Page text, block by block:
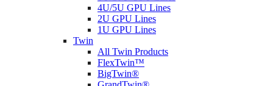
4U/5U GPU Lines
2U GPU Lines
1U GPU Lines
Twin
All Twin Products
FlexTwin™
BigTwin®